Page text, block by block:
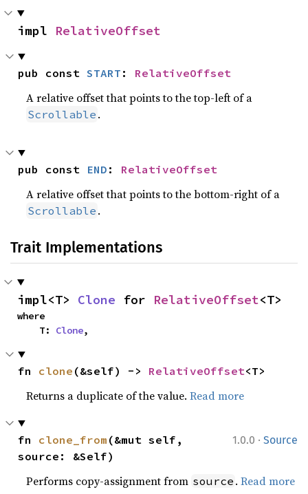
impl RelativeOffset
pub const START : RelativeOffset
A relative offset that points to the top-left of a
Scrollable .
pub const END : RelativeOffset
A relative offset that points to the bottom-right of a
Scrollable .
Trait Implementations
impl<T> Clone for RelativeOffset<T>
where
    T:
Clone,
fn clone (&self) -> RelativeOffset<T>
Returns a duplicate of the value.Read more
1.0.0 · Source
fn clone_from (&mut self,
source: &Self)
Performs copy-assignment from source .Read more